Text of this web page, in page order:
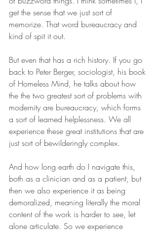
get the sense that we just sort of
memorize. That word bureaucracy and
kind of spit it out.
But even that has a rich history. If you go
back to Peter Berger, sociologist, his book
of Homeless Mind, he talks about how
the the two greatest sort of problems with
modernity are bureaucracy, which forms
a sort of learned helplessness. We all
experience these great institutions that are
just sort of bewilderingly complex.
And how long earth do I navigate this,
both as a clinician and as a patient, but
then we also experience it as being
demoralized, meaning literally the moral
content of the work is harder to see, let
alone articulate. So we experience